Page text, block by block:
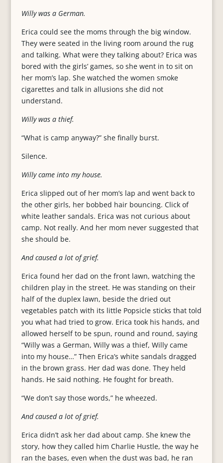
Willy was a German.
Erica could see the moms through the big window.
They were seated in the living room around the rug
and talking. What were they talking about? Erica was
bored with the girls’ games, so she went in to sit on
her mom’s lap. She watched the women smoke
cigarettes and talk in allusions she did not
understand.
Willy was a thief.
“What is camp anyway?” she finally burst.
Silence.
Willy came into my house.
Erica slipped out of her mom’s lap and went back to
the other girls, her bobbed hair bouncing. Click of
white leather sandals. Erica was not curious about
camp. Not really. And her mom never suggested that
she should be.
And caused a lot of grief.
Erica found her dad on the front lawn, watching the
children play in the street. He was standing on their
half of the duplex lawn, beside the dried out
vegetables patch with its little Popsicle sticks that told
you what had tried to grow. Erica took his hands, and
allowed herself to be spun, round and round, saying
“Willy was a German, Willy was a thief, Willy came
into my house…” Then Erica’s white sandals dragged
in the brown grass. Her dad was done. They held
hands. He said nothing. He fought for breath.
“We don’t say those words,” he wheezed.
And caused a lot of grief.
Erica didn’t ask her dad about camp. She knew the
story, how they called him Charlie Hustle, the way he
ran the bases, even when the dust was bad, he ran